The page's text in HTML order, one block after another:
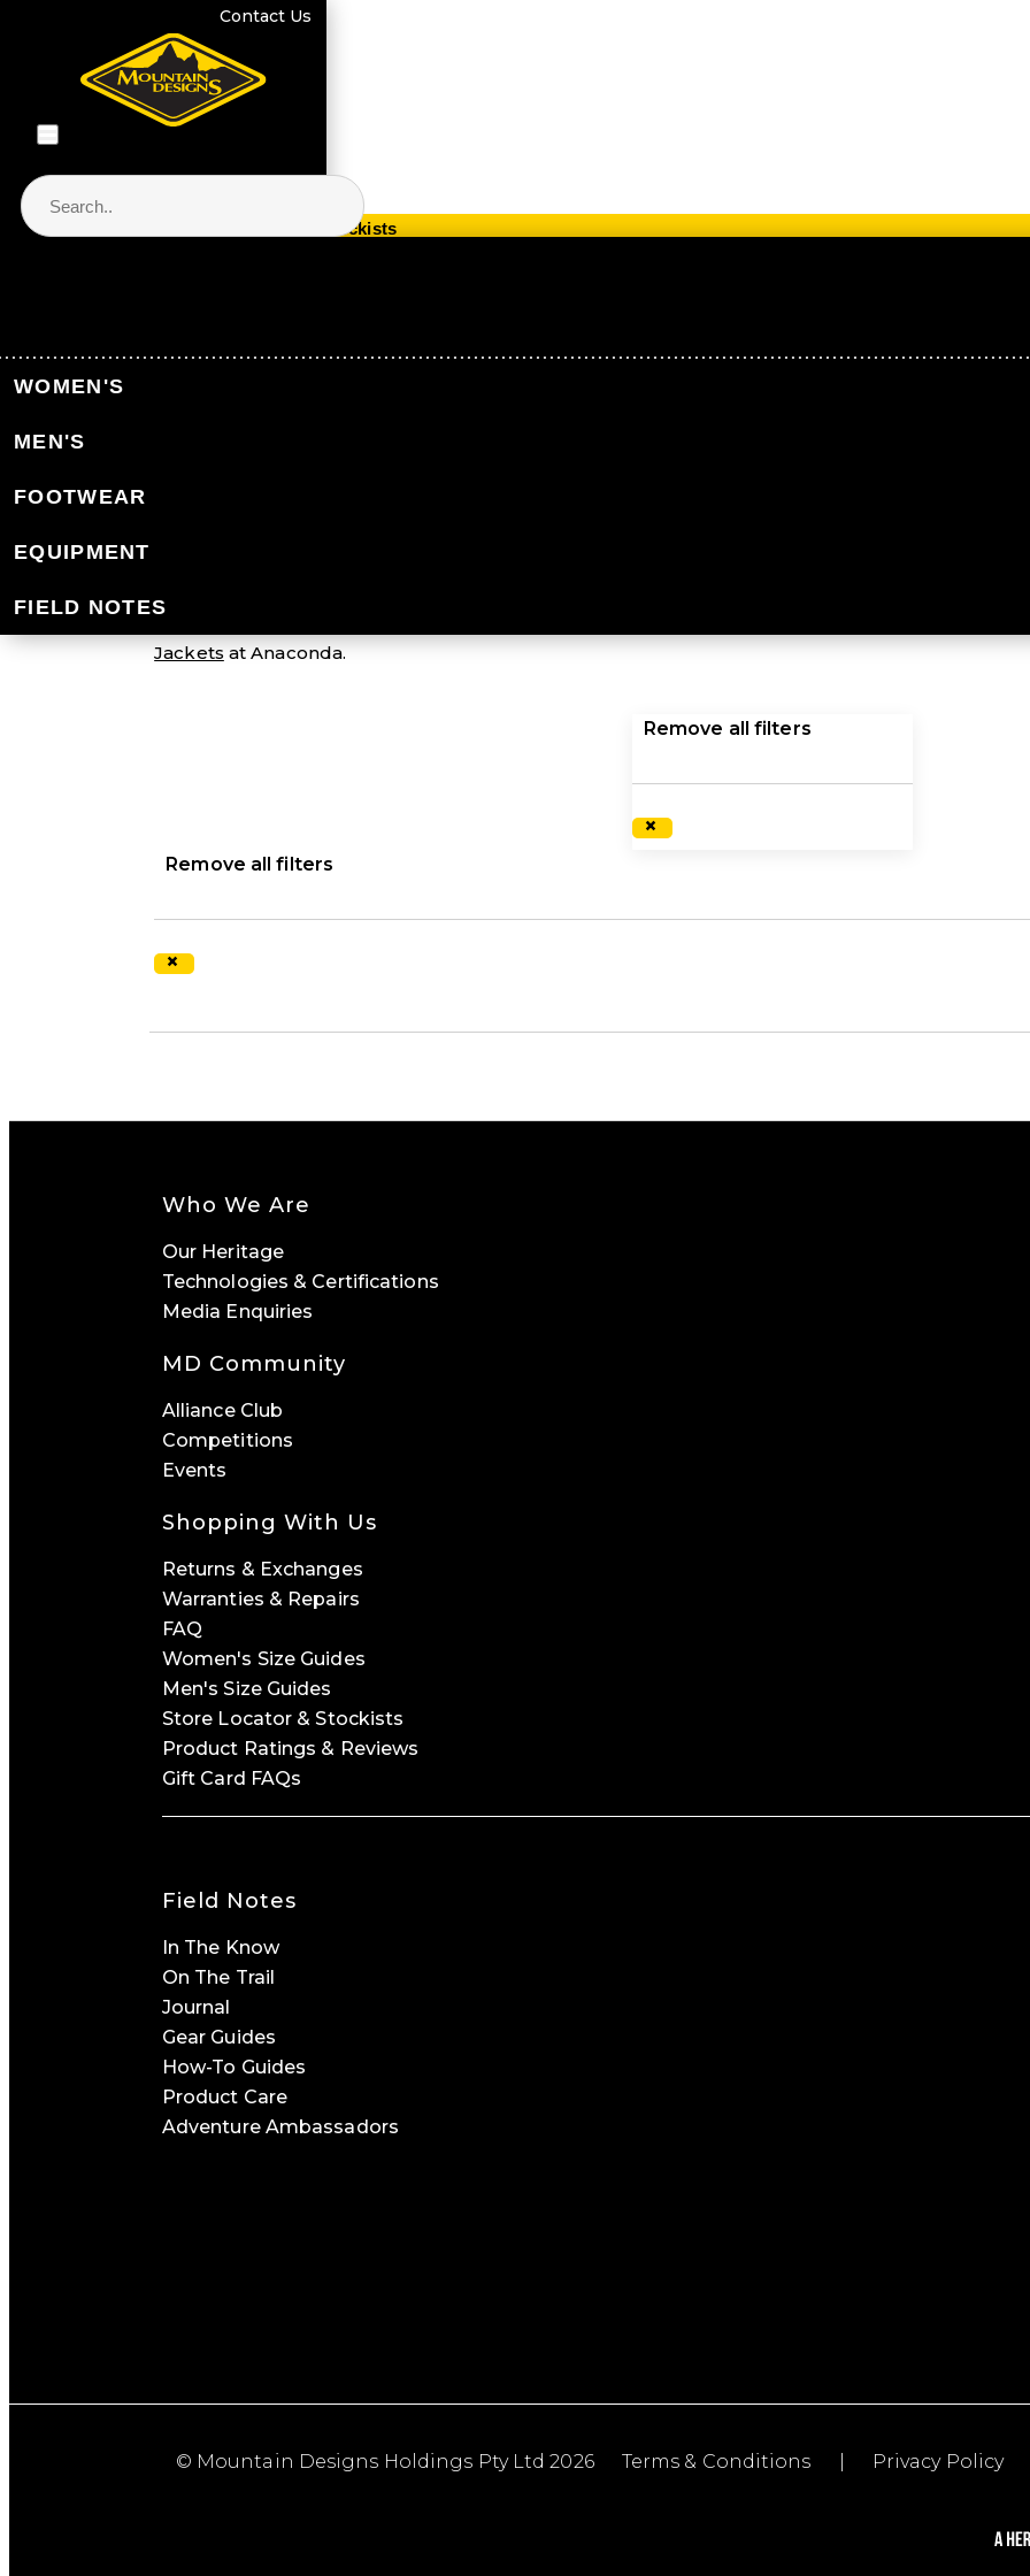
Contact Us
WOMEN'S
MEN'S
FOOTWEAR
EQUIPMENT
FIELD NOTES
Store Locator & Stockists
Men's Clothing
Men's Jackets & Vests
Jackets at Anaconda.
Remove all filters
×
Remove all filters
×
Who We Are
Our Heritage
Technologies & Certifications
Media Enquiries
MD Community
Alliance Club
Competitions
Events
Shopping With Us
Returns & Exchanges
Warranties & Repairs
FAQ
Women's Size Guides
Men's Size Guides
Store Locator & Stockists
Product Ratings & Reviews
Gift Card FAQs
Field Notes
In The Know
On The Trail
Journal
Gear Guides
How-To Guides
Product Care
Adventure Ambassadors
Terms & Conditions Privacy Policy
© Mountain Designs Holdings Pty Ltd 2026